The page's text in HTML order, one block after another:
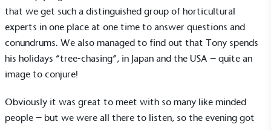
that we get such a distinguished group of horticultural
experts in one place at one time to answer questions and
conundrums. We also managed to find out that Tony spends
his holidays “tree-chasing”, in Japan and the USA – quite an
image to conjure!
Obviously it was great to meet with so many like minded
people – but we were all there to listen, so the evening got